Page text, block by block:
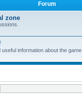
Forum
zone
useful information about the game.